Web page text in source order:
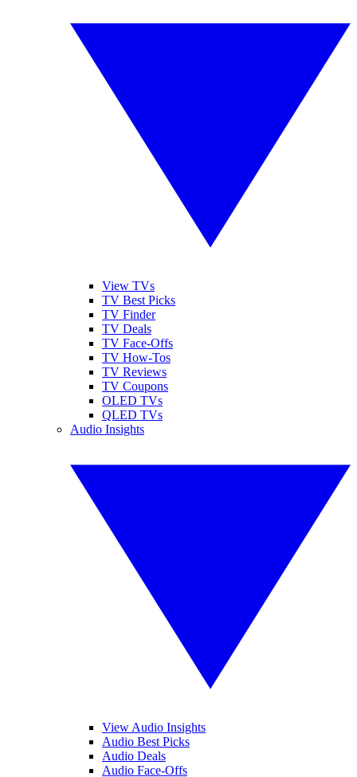
View TVs
TV Best Picks
TV Finder
TV Deals
TV Face-Offs
TV How-Tos
TV Reviews
TV Coupons
OLED TVs
QLED TVs
Audio Insights
View Audio Insights
Audio Best Picks
Audio Deals
Audio Face-Offs